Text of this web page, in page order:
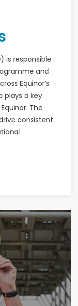
is responsible
and
Equinor’s
plays a key
The
consistent